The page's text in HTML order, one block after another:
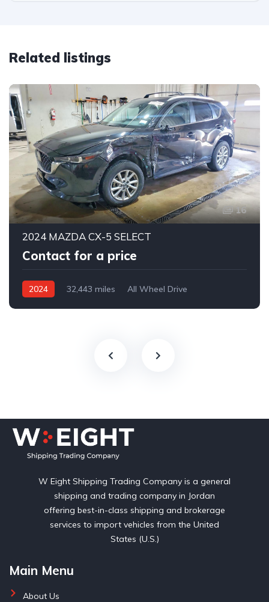
Related listings
16
2024 MAZDA CX-5 SELECT
Contact for a price
2024 32,443 miles
All Wheel Drive
W Eight Shipping Trading Company is a general
shipping and trading company in Jordan
offering best-in-class shipping and brokerage
services to import vehicles from the United
States (U.S.)
Main Menu
About Us